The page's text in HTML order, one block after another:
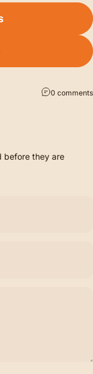
0 comments
before they are